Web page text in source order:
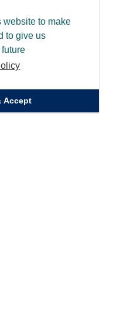
website to make
to give us
Accept